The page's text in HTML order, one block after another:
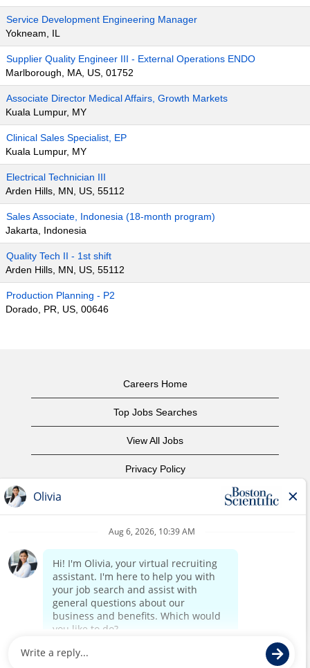
Service Development Engineering Manager
Yokneam, IL
Supplier Quality Engineer III - External Operations ENDO
Marlborough, MA, US, 01752
Associate Director Medical Affairs, Growth Markets
Kuala Lumpur, MY
Clinical Sales Specialist, EP
Kuala Lumpur, MY
Electrical Technician III
Arden Hills, MN, US, 55112
Sales Associate, Indonesia (18-month program)
Jakarta, Indonesia
Quality Tech II - 1st shift
Arden Hills, MN, US, 55112
Production Planning - P2
Dorado, PR, US, 00646
Careers Home
Top Jobs Searches
View All Jobs
Privacy Policy
Corporate Home